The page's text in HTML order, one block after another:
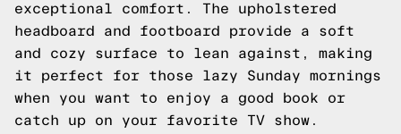
exceptional comfort. The upholstered
headboard and footboard provide a soft
and cozy surface to lean against, making
it perfect for those lazy Sunday mornings
when you want to enjoy a good book or
catch up on your favorite TV show.